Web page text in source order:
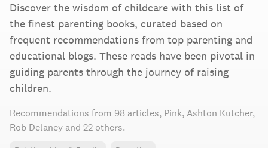
Discover the wisdom of childcare with this list of
the finest parenting books, curated based on
frequent recommendations from top parenting and
educational blogs. These reads have been pivotal in
guiding parents through the journey of raising
children.
Recommendations from 98 articles, Pink, Ashton Kutcher,
Rob Delaney and 22 others.